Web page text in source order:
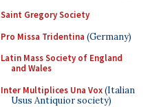
Saint Gregory Society
Pro Missa Tridentina (Germany)
Latin Mass Society of England
and Wales
Inter Multiplices Una Vox(Italian
Usus Antiquior society)